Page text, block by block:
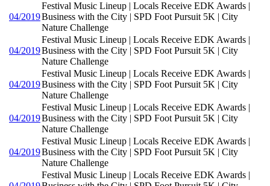
04/2019
Festival Music Lineup | Locals Receive EDK Awards |
Business with the City | SPD Foot Pursuit 5K | City
Nature Challenge
04/2019
Festival Music Lineup | Locals Receive EDK Awards |
Business with the City | SPD Foot Pursuit 5K | City
Nature Challenge
04/2019
Festival Music Lineup | Locals Receive EDK Awards |
Business with the City | SPD Foot Pursuit 5K | City
Nature Challenge
04/2019
Festival Music Lineup | Locals Receive EDK Awards |
Business with the City | SPD Foot Pursuit 5K | City
Nature Challenge
04/2019
Festival Music Lineup | Locals Receive EDK Awards |
Business with the City | SPD Foot Pursuit 5K | City
Nature Challenge
Festival Music Lineup | Locals Receive EDK Awards |